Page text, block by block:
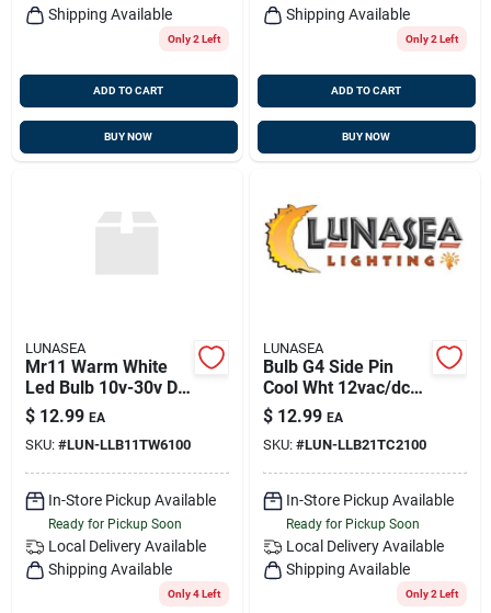
Shipping Available
Only 2 Left
ADD TO CART
BUY NOW
Shipping Available
Only 2 Left
ADD TO CART
BUY NOW
LUNASEA
Mr11 Warm White
Led Bulb 10v-30v Dc
2.2w 140 Lumens
Llb-11tw-61-00
$ 12.99 EA
SKU: #LUN-LLB11TW6100
In-Store Pickup Available
Ready for Pickup Soon
Local Delivery Available
Shipping Available
Only 4 Left
LUNASEA
Bulb G4 Side Pin
Cool Wht 12vac/dc
Or 10-30vdc
$ 12.99 EA
SKU: #LUN-LLB21TC2100
In-Store Pickup Available
Ready for Pickup Soon
Local Delivery Available
Shipping Available
Only 2 Left